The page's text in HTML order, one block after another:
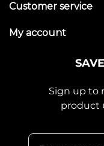
Customer service
My account
Sign up to
product